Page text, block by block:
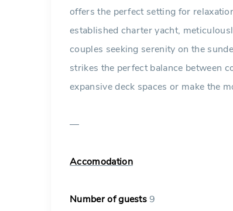
offers the perfect setting for
established charter yacht,
couples seeking serenity on the
strikes the perfect balance between
expansive deck spaces or make the
—
Accomodation
Number of guests 9